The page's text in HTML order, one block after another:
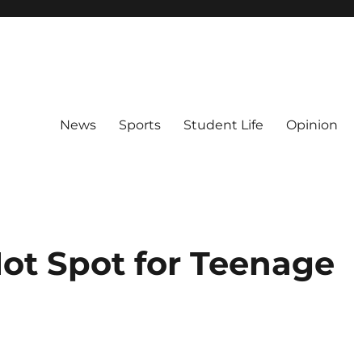
News Sports Student Life Opinion
Spot for Teenage